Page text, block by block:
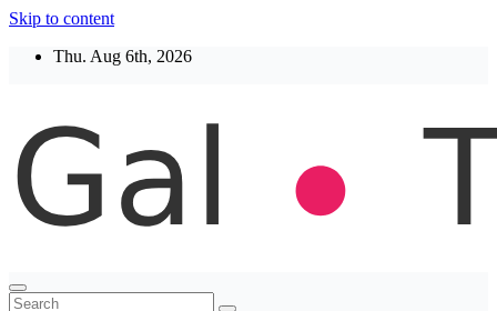
Skip to content
Thu. Aug 6th, 2026
Thegaltimes
News That Matter